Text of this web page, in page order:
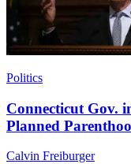
Politics
Connecticut Gov.
Planned
Calvin Freiburger